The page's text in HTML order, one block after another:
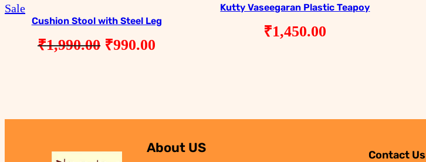
SaleProduct
on
Cushion Stool with Steel Leg
₹1,990.00 Original
₹990.00
Kutty Vaseegaran Plastic Teapoy
₹1,450.00
About US Contact Us